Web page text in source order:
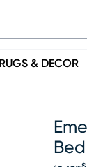
RUGS & DECOR
Bed